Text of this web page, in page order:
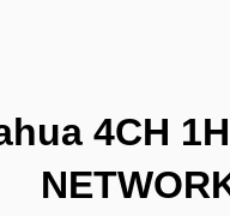
4CH